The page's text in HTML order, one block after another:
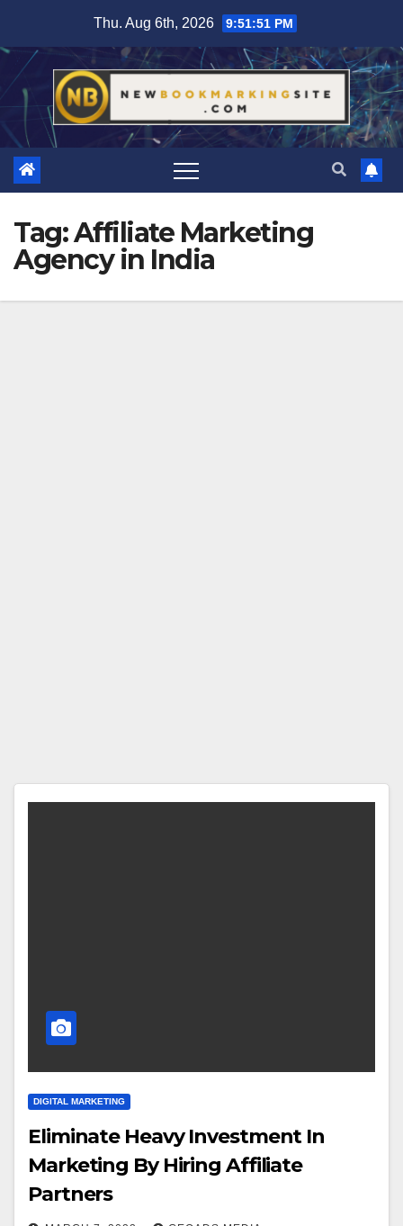
content
Thu. Aug 6th, 2026 9:51:52 PM
Tag:Affiliate Marketing
Agency in India
DIGITAL MARKETING
Eliminate Heavy Investment In
Marketing By Hiring Affiliate
Partners